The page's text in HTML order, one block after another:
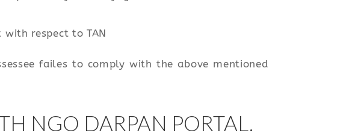
respect to TAN
failes to comply with the above mentioned
NGO DARPAN PORTAL.